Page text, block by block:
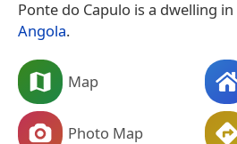
Ponte do Capulo is a dwelling in
Angola.
Map
Photo Map